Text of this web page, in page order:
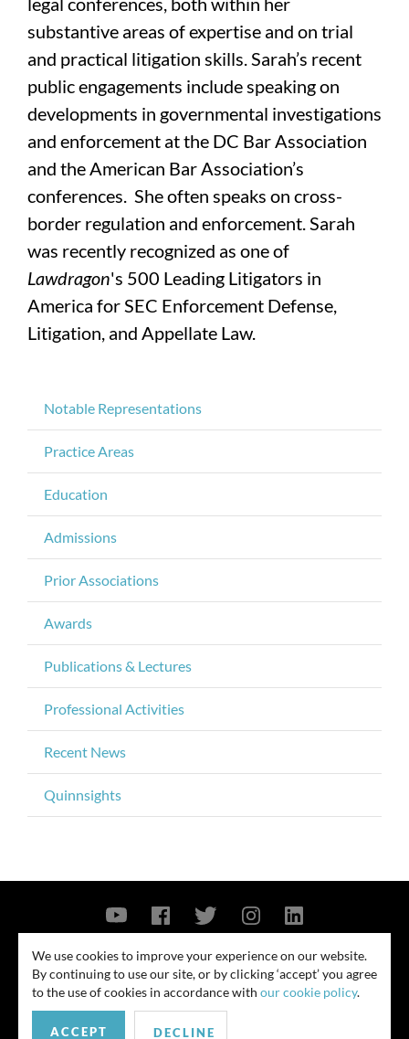
substantive areas of expertise and on trial
and practical litigation skills. Sarah’s recent
public engagements include speaking on
developments in governmental investigations
and enforcement at the DC Bar Association
and the American Bar Association’s
conferences. She often speaks on cross-
border regulation and enforcement. Sarah
was recently recognized as one of
Lawdragon's 500 Leading Litigators in
America for SEC Enforcement Defense,
Litigation, and Appellate Law.
Notable Representations
Practice Areas
Education
Admissions
Prior Associations
Awards
Publications & Lectures
Professional Activities
Recent News
Quinnsights
© 2026
Contact Us Privacy Policy Security Notice
similar outcome. Amounts listed may be aggregates.
We use cookies to improve your experience on our website.
By continuing to use our site, or by clicking ‘accept’ you agree
to the use of cookies in accordance with our cookie policy.
ACCEPT DECLINE